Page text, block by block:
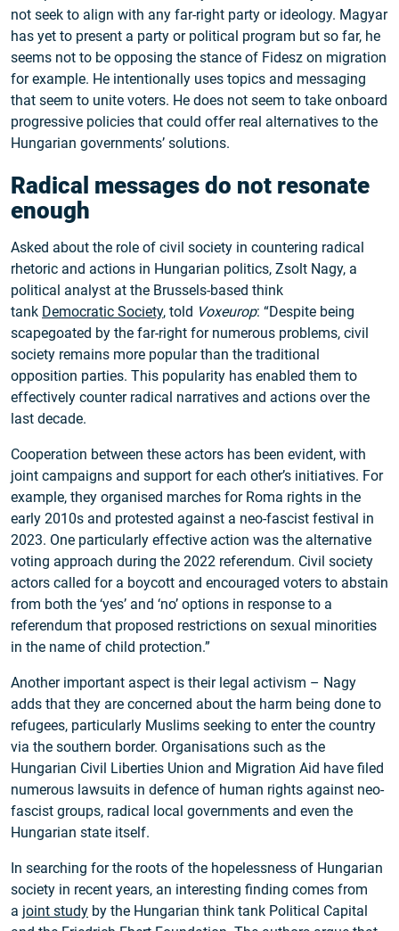
not seek to align with any far-right party or ideology. Magyar
has yet to present a party or political program but so far, he
seems not to be opposing the stance of Fidesz on migration
for example. He intentionally uses topics and messaging
that seem to unite voters. He does not seem to take onboard
progressive policies that could offer real alternatives to the
Hungarian governments’ solutions.
Radical messages do not resonate
enough
Asked about the role of civil society in countering radical
rhetoric and actions in Hungarian politics, Zsolt Nagy, a
political analyst at the Brussels-based think
tank Democratic Society, told Voxeurop: “Despite being
scapegoated by the far-right for numerous problems, civil
society remains more popular than the traditional
opposition parties. This popularity has enabled them to
effectively counter radical narratives and actions over the
last decade.
Cooperation between these actors has been evident, with
joint campaigns and support for each other’s initiatives. For
example, they organised marches for Roma rights in the
early 2010s and protested against a neo-fascist festival in
2023. One particularly effective action was the alternative
voting approach during the 2022 referendum. Civil society
actors called for a boycott and encouraged voters to abstain
from both the ‘yes’ and ‘no’ options in response to a
referendum that proposed restrictions on sexual minorities
in the name of child protection.”
Another important aspect is their legal activism – Nagy
adds that they are concerned about the harm being done to
refugees, particularly Muslims seeking to enter the country
via the southern border. Organisations such as the
Hungarian Civil Liberties Union and Migration Aid have filed
numerous lawsuits in defence of human rights against neo-
fascist groups, radical local governments and even the
Hungarian state itself.
In searching for the roots of the hopelessness of Hungarian
society in recent years, an interesting finding comes from
a joint study by the Hungarian think tank Political Capital